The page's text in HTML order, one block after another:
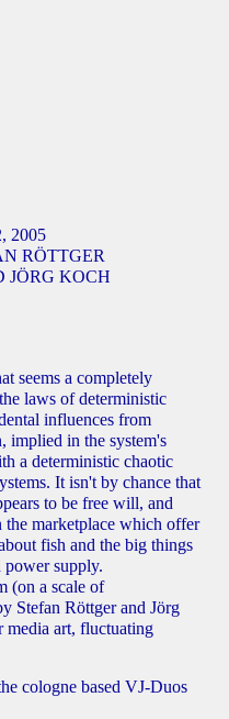
2005
RÖTTGER
JÖRG KOCH
seems a completely
laws of deterministic
influences from
implied in the system's
a deterministic chaotic
It isn't by chance that
to be free will, and
the marketplace which offer
fish and the big things
supply.
(on a scale of
Stefan Röttger and Jörg
art, fluctuating
cologne based VJ-Duos